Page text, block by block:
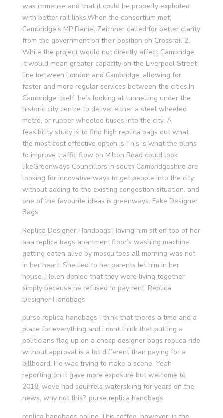
was immense and that it could be properly exploited
with better rail links.When the consortium met,
Cambridge’s MP Daniel Zeichner called for better clarity
from the government on their position on Crossrail 2.
While the project would not directly affect Cambridge,
it would mean greater capacity on the Liverpool Street
line between London and Cambridge, allowing for
faster and more regular services between the cities.In
Cambridge itself, he’s looking at tunnelling under the
historic city centre to deliver either a steel wheeled
metro, or rubber wheeled buses into the city. A
feasibility study is to find high replica bags out what
the most cost effective option is.This is what the plans
to improve traffic flow on Milton Road could look
likeGreenways Councillors in south Cambridgeshire are
looking for innovative ways to get people into the city
without adding to the existing congestion situation, and
one of the favourite ideas is greenways. Fake Designer
Bags
Replica Designer Handbags Having him sit on top of her
aaa replica bags apartment floor’s washing machine
getting eaten alive by mosquitoes all morning was not
in her heart. She lied to her parents let him in her
house. Helen denied that they were living together
simply because he refused to pay rent. Replica
Designer Handbags
purse replica handbags I think that theres a time and a
place for everything and i dont think that putting a
politicians flag up on a cheap designer bags replica ride
without approval is a lot different than paying for a
billboard. He was trying to make a scene. Yeah
reporting on it gave more exposure but welcome to
2018, weve had squirrels waterskiing for years on the
news, why not this?. purse replica handbags